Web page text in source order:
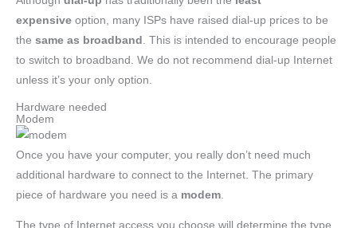
expensive option, many ISPs have raised dial-up prices to be
the same as broadband . This is intended to encourage people
to switch to broadband. We do not recommend dial-up Internet
unless it’s your only option.
Hardware needed
Modem
Once you have your computer, you really don’t need much
additional hardware to connect to the Internet. The primary
piece of hardware you need is a modem
The type of Internet access you choose will determine the type